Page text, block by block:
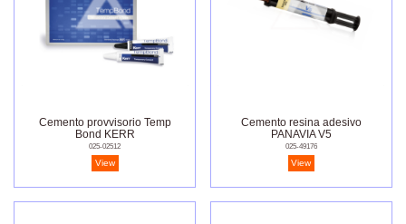
Cemento provvisorio Temp
Bond KERR
025-02512
View
Cemento resina adesivo
PANAVIA V5
025-49176
View